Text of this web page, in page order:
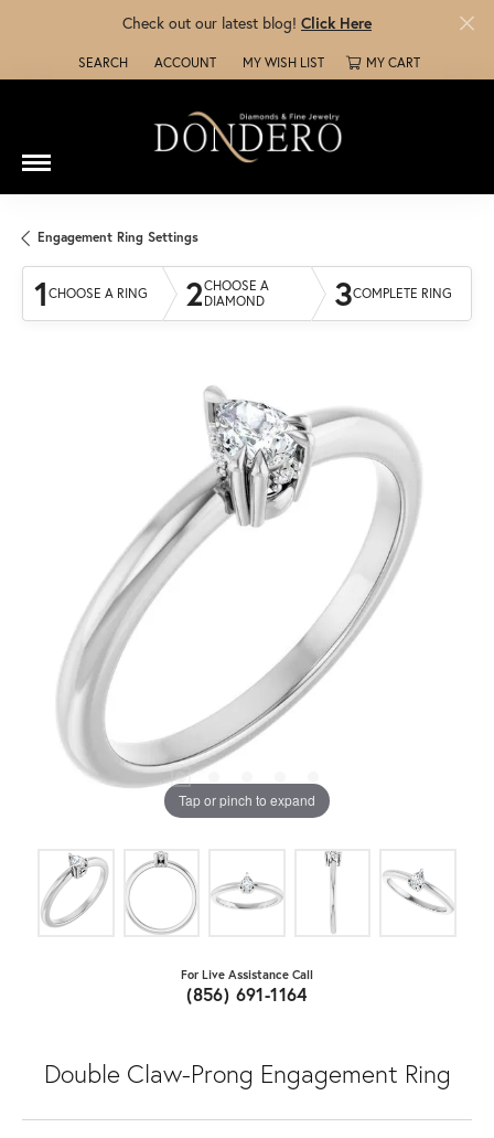
Check out our latest blog! Click Here
SEARCH
TOGGLE TOOLBAR SEARCH MENU
ACCOUNT
TOGGLE MY ACCOUNT MENU
MY WISH LIST
TOGGLE MY WISH LISTMY CART
Engagement Ring Settings
1 CHOOSE A RING 2CHOOSE A
DIAMOND
3COMPLETE RING
Tap or pinch to expand
For Live Assistance Call
(856) 691-1164
Double Claw-Prong Engagement Ring